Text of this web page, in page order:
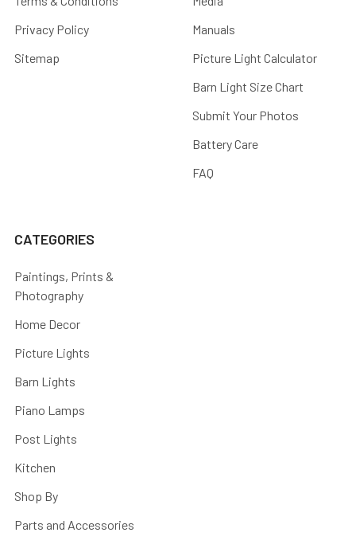
Privacy Policy
Sitemap
Manuals
Picture Light Calculator
Barn Light Size Chart
Submit Your Photos
Battery Care
FAQ
CATEGORIES
Paintings, Prints &
Photography
Home Decor
Picture Lights
Barn Lights
Piano Lamps
Post Lights
Kitchen
Shop By
Parts and Accessories